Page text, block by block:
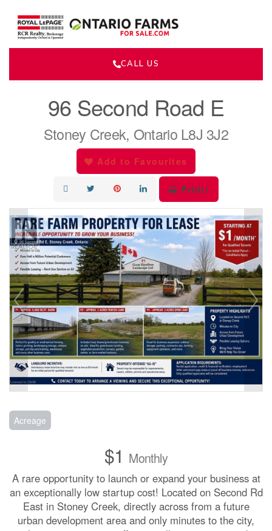
CALL US
96 Second Road E
Stoney Creek, Ontario L8J 3J2
Add to Favourites
Print!
Acreage
$1 Monthly
A rare opportunity to launch or expand your business at
an exceptionally low startup cost! Located on Second Rd
East in Stoney Creek, directly across from a future
urban development area and only minutes to the city,